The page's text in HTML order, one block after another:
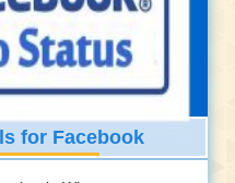
for Facebook